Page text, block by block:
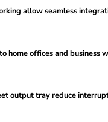
allow seamless
offices and business
output tray reduce